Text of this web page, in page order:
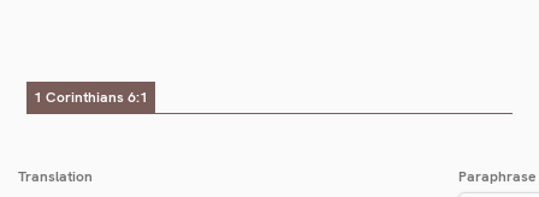
1 Corinthians 6:1
Translation Paraphrase